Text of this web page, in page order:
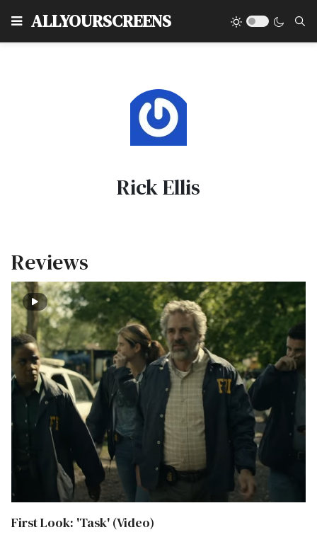
ALLYOURSCREENS
Rick Ellis
Reviews
First Look: 'Task' (Video)